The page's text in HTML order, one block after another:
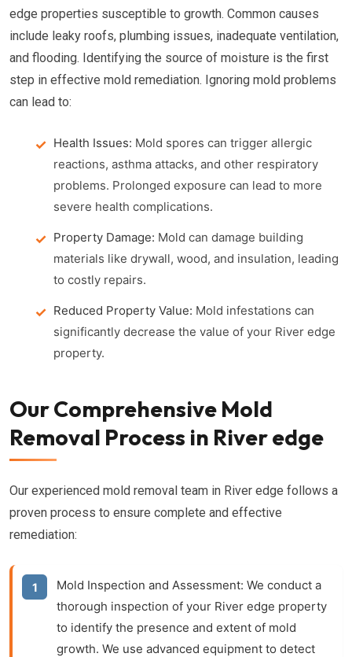
edge properties susceptible to growth. Common causes
include leaky roofs, plumbing issues, inadequate ventilation,
and flooding. Identifying the source of moisture is the first
step in effective mold remediation. Ignoring mold problems
can lead to:
Health Issues: Mold spores can trigger allergic
reactions, asthma attacks, and other respiratory
problems. Prolonged exposure can lead to more
severe health complications.
Property Damage: Mold can damage building
materials like drywall, wood, and insulation, leading
to costly repairs.
Reduced Property Value: Mold infestations can
significantly decrease the value of your River edge
property.
Our Comprehensive Mold
Removal Process in River edge
Our experienced mold removal team in River edge follows a
proven process to ensure complete and effective
remediation:
Mold Inspection and Assessment: We conduct a
thorough inspection of your River edge property
to identify the presence and extent of mold
growth. We use advanced equipment to detect